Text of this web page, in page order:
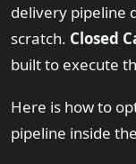
delivery pipeline
scratch. Closed
built to execute
Here is how to
pipeline inside